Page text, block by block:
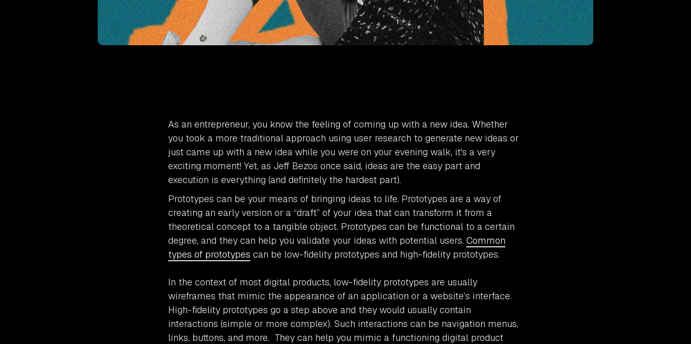
As an entrepreneur, you know the feeling of coming up with a new idea. Whether
you took a more traditional approach using user research to generate new ideas or
just came up with a new idea while you were on your evening walk, it's a very
exciting moment! Yet, as Jeff Bezos once said, ideas are the easy part and
execution is everything (and definitely the hardest part).
Prototypes can be your means of bringing ideas to life. Prototypes are a way of
creating an early version or a “draft” of your idea that can transform it from a
theoretical concept to a tangible object. Prototypes can be functional to a certain
degree, and they can help you validate your ideas with potential users. Common
types of prototypes can be low-fidelity prototypes and high-fidelity prototypes.
In the context of most digital products, low-fidelity prototypes are usually
wireframes that mimic the appearance of an application or a website’s interface.
High-fidelity prototypes go a step above and they would usually contain
interactions (simple or more complex). Such interactions can be navigation menus,
links, buttons, and more. They can help you mimic a functioning digital product